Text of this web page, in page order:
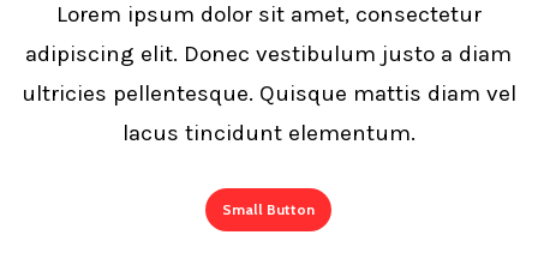
Lorem ipsum dolor sit amet, consectetur
adipiscing elit. Donec vestibulum justo a diam
ultricies pellentesque. Quisque mattis diam vel
lacus tincidunt elementum.
Small Button